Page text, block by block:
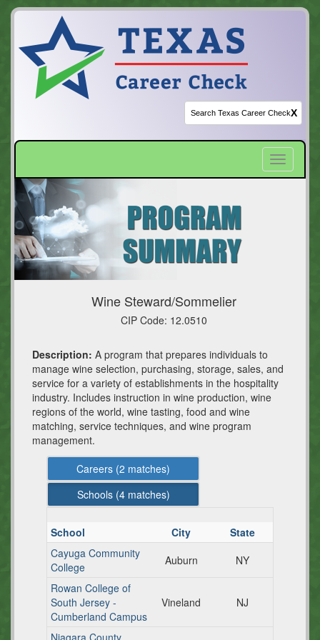
X
Toggle
Wine Steward/Sommelier
CIP Code: 12.0510
Description: A program that prepares individuals to
manage wine selection, purchasing, storage, sales, and
service for a variety of establishments in the hospitality
industry. Includes instruction in wine production, wine
regions of the world, wine tasting, food and wine
matching, service techniques, and wine program
management.
Careers (2 matches)
Schools (4matches)
School City
State
Cayuga Community
College
Auburn
NY
Rowan College of
South Jersey -
Cumberland Campus
Vineland NJ
Niagara County